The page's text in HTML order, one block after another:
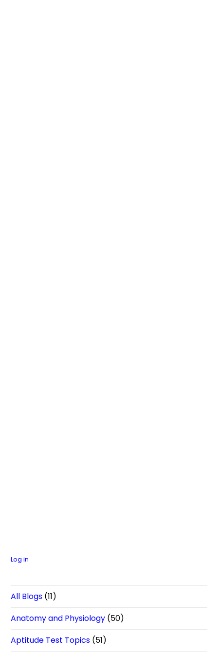
Log in
All Blogs (11)
Anatomy and Physiology (50)
Aptitude Test Topics (51)